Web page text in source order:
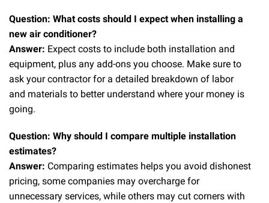
Question: What costs should I expect when installing a
new air conditioner?
Answer: Expect costs to include both installation and
equipment, plus any add-ons you choose. Make sure to
ask your contractor for a detailed breakdown of labor
and materials to better understand where your money is
going.
Question: Why should I compare multiple installation
estimates?
Answer: Comparing estimates helps you avoid dishonest
pricing, some companies may overcharge for
unnecessary services, while others may cut corners with